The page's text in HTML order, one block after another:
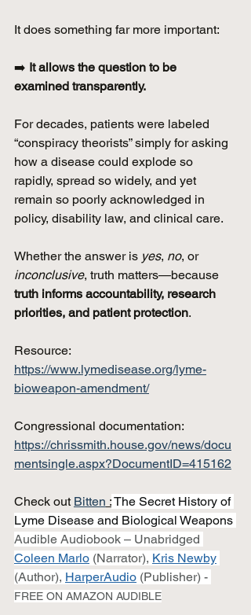
It does something far more important:
➡️ It allows the question to be
examined transparently.
For decades, patients were labeled
“conspiracy theorists” simply for asking
how a disease could explode so
rapidly, spread so widely, and yet
remain so poorly acknowledged in
policy, disability law, and clinical care.
Whether the answer is yes, no, or
inconclusive, truth matters—because
truth informs accountability, research
priorities, and patient protection.
Resource:
https://www.lymedisease.org/lyme-
bioweapon-amendment/
Congressional documentation:
https://chrissmith.house.gov/news/docu
mentsingle.aspx?DocumentID=415162
Check out Bitten : The Secret History of
Lyme Disease and Biological Weapons
Audible Audiobook – Unabridged
Coleen Marlo (Narrator), Kris Newby
(Author), HarperAudio (Publisher) -
FREE ON AMAZON AUDIBLE